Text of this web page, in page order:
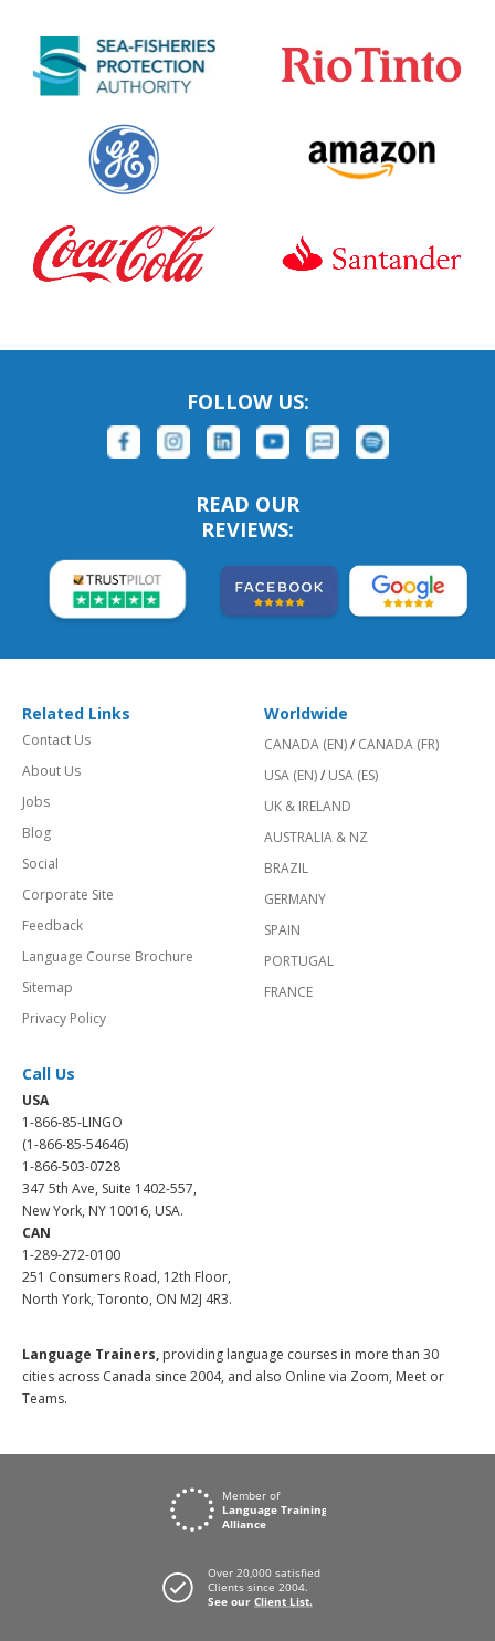
FOLLOW US:
READ OUR
REVIEWS:
Related Links
Contact Us
About Us
Jobs
Blog
Social
Corporate Site
Feedback
Language Course Brochure
Sitemap
Privacy Policy
Worldwide
CANADA (EN)/ CANADA (FR)
USA (EN)/ USA (ES)
UK & IRELAND
AUSTRALIA & NZ
BRAZIL
GERMANY
SPAIN
PORTUGAL
FRANCE
Call Us
USA
1-866-85-LINGO
(1-866-85-54646)
1-866-503-0728
347 5th Ave, Suite 1402-557,
New York, NY 10016, USA.
CAN
1-289-272-0100
251 Consumers Road, 12th Floor,
North York, Toronto, ON M2J 4R3.
Language Trainers, providing language courses in more than 30
cities across Canada since 2004, and also Online via Zoom, Meet or
Teams.